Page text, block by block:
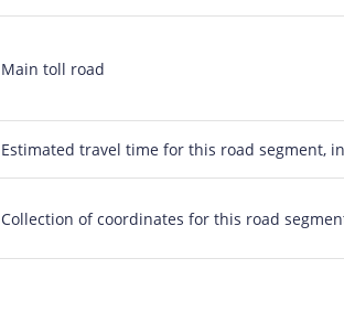
Main toll road
Estimated travel time for this road segment,
Collection of coordinates for this road